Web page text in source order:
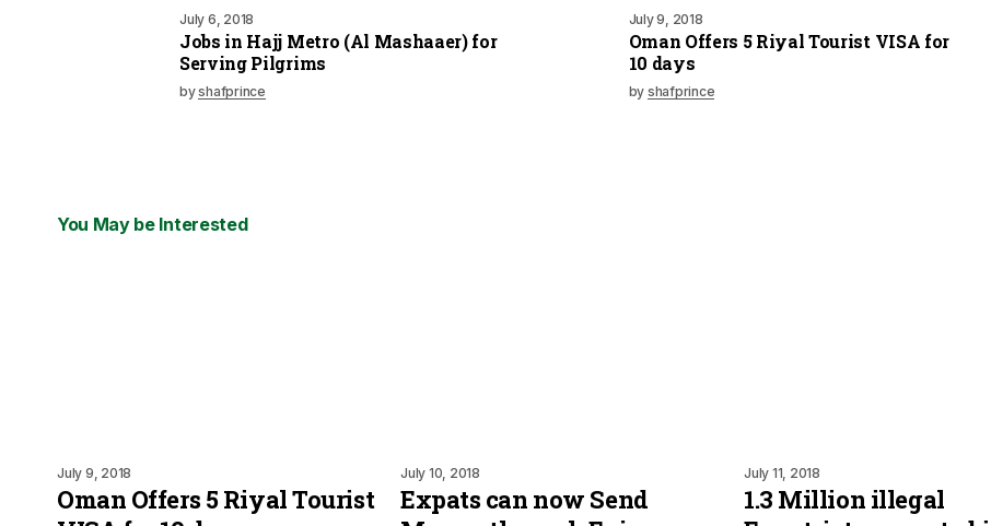
July 6, 2018
Jobs in Hajj Metro (Al Mashaaer) for
Serving Pilgrims
byshafprince
July 9, 2018
Oman Offers 5 Riyal Tourist VISA for
10 days
by shafprince
You May be Interested
July 9, 2018
Oman Offers 5 Riyal Tourist
July 10, 2018
Expats can now Send
July 11, 2018
1.3 Million illegal